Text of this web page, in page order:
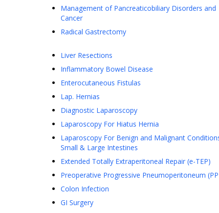
Management of Pancreaticobiliary Disorders and
Cancer
Radical Gastrectomy
Liver Resections
Inflammatory Bowel Disease
Enterocutaneous Fistulas
Lap. Hernias
Diagnostic Laparoscopy
Laparoscopy For Hiatus Hernia
Laparoscopy For Benign and Malignant
Small & Large Intestines
Extended Totally Extraperitoneal Repair (e-TEP)
Preoperative Progressive Pneumoperitoneum
Colon Infection
GI Surgery